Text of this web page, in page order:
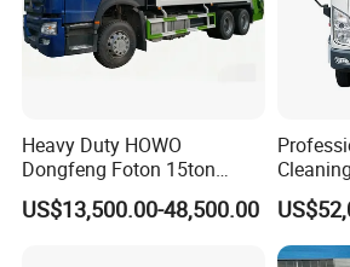
Heavy Duty HOWO
Dongfeng Foton 15ton
Compactor Garbage Truck
for Efficient Waste
US$13,500.00-48,500.00